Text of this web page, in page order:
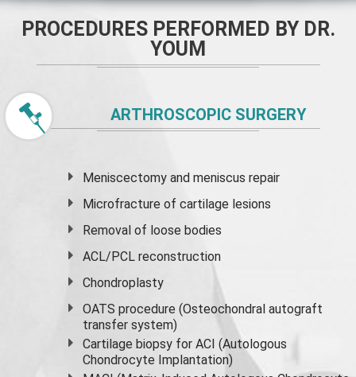
PROCEDURES PERFORMED BY DR.
YOUM
ARTHROSCOPIC SURGERY
Meniscectomy andmeniscus repair
Microfracture of cartilage lesions
Removal of loose bodies
ACL/PCL reconstruction
Chondroplasty
OATS procedure (Osteochondral autograft
transfer system)
Cartilage biopsy for ACI (Autologous
Chondrocyte Implantation)